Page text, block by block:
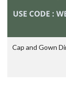
Cap and Gown